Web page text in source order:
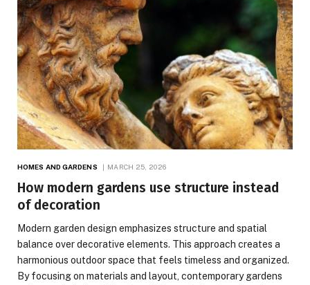
HOMES AND GARDENS MARCH 25, 2026
How modern gardens use structure instead
of decoration
Modern garden design emphasizes structure and spatial
balance over decorative elements. This approach creates a
harmonious outdoor space that feels timeless and organized.
By focusing on materials and layout, contemporary gardens